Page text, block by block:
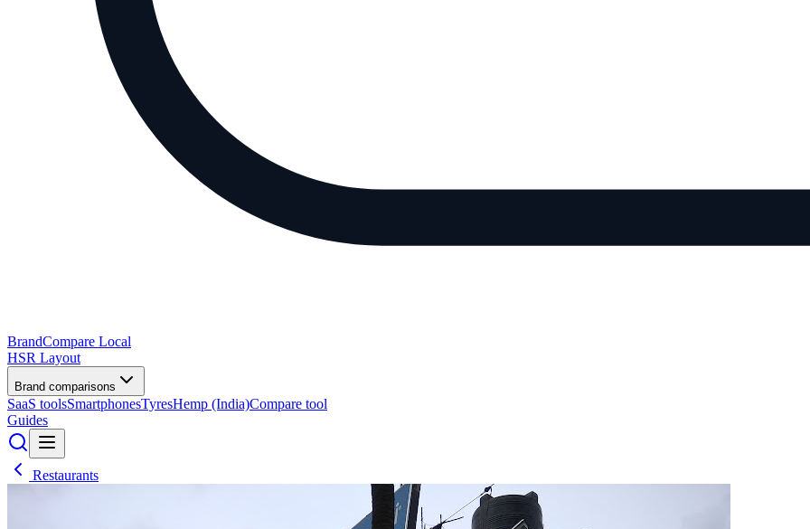
BrandCompare Local
HSR Layout
Brand comparisons
SaaS toolsSmartphonesTyresHemp (India)Compare tool
Guides
Restaurants